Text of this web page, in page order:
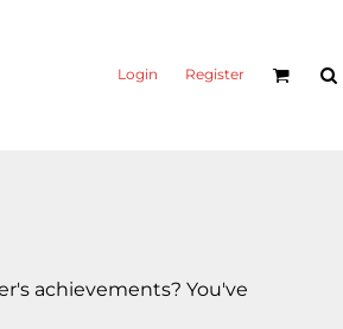
Login Register
achievements? You've